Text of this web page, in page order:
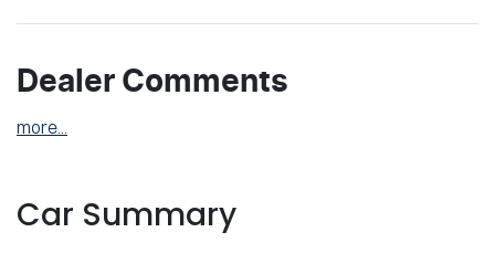
Dealer Comments
more
Car Summary